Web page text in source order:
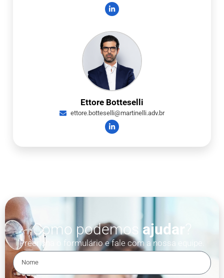
Ettore Botteselli
ettore.botteselli@martinelli.adv.br
Como podemos ajudar
Preencha o formulário e fale com a nossa equipe.